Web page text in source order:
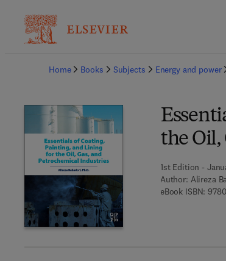
Home
Books Subjects Energy and power
the Oil,
1st Edition -
Author: Alireza
eBook ISBN: